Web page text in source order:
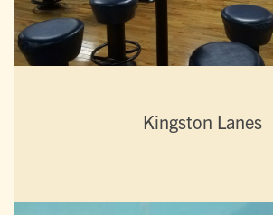
Kingston Lanes